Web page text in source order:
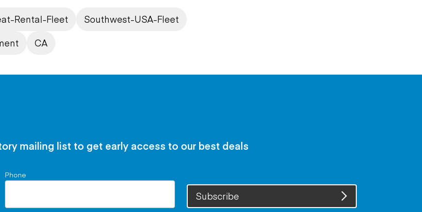
Rental-Fleet
Southwest-USA-Fleet
CA
mailing list to get early access to our best deals
Phone
Subscribe